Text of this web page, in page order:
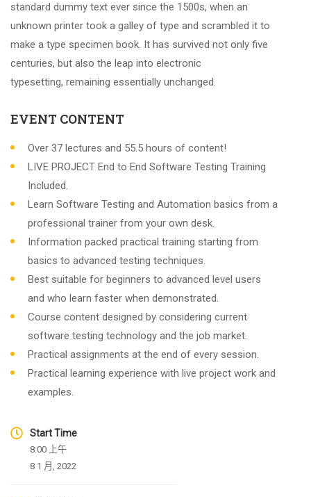
standard dummy text ever since the 1500s, when an
unknown printer took a galley of type and scrambled it to
make a type specimen book. It has survived not only five
centuries, but also the leap into electronic
typesetting, remaining essentially unchanged.
EVENT CONTENT
Over 37 lectures and 55.5 hours of content!
LIVE PROJECT End to End Software Testing Training
Included.
Learn Software Testing and Automation basics from a
professional trainer from your own desk.
Information packed practical training starting from
basics to advanced testing techniques.
Best suitable for beginners to advanced level users
and who learn faster when demonstrated.
Course content designed by considering current
software testing technology and the job market.
Practical assignments at the end of every session.
Practical learning experience with live project work and
examples.
Start Time
8:00 上午
8 1 月, 2022